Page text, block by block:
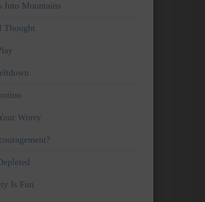
Into Mountains
Thought
Worry
Is Fun